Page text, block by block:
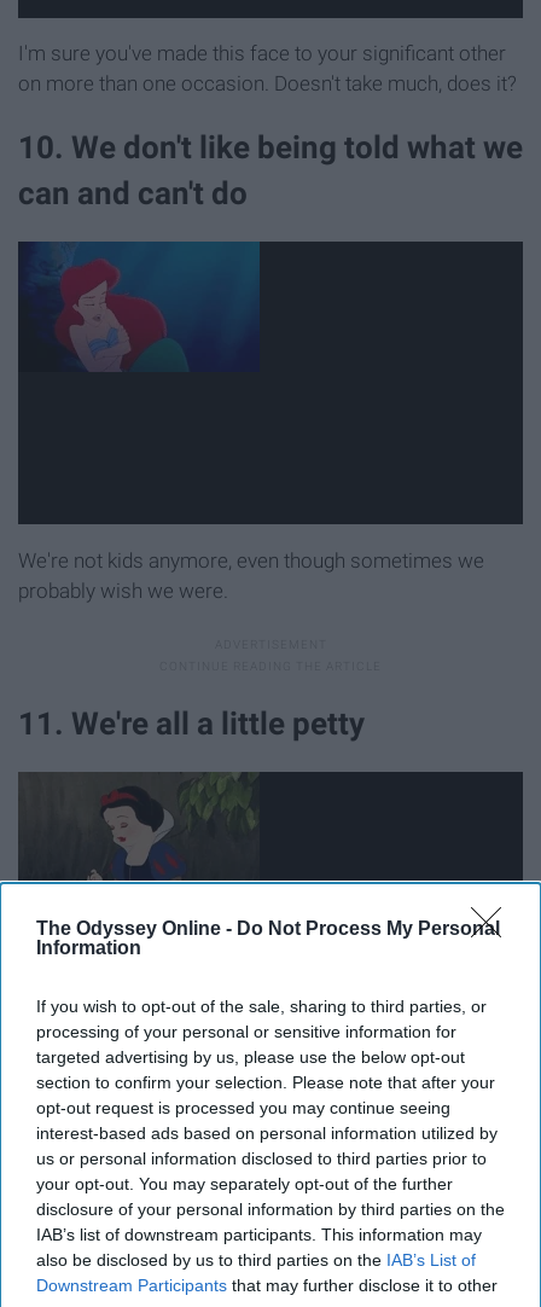
The Odyssey Online - Do Not Process My Personal
Information
If you wish to opt-out of the sale, sharing to third parties, or
processing of your personal or sensitive information for
targeted advertising by us, please use the below opt-out
section to confirm your selection. Please note that after your
opt-out request is processed you may continue seeing
interest-based ads based on personal information utilized by
us or personal information disclosed to third parties prior to
your opt-out. You may separately opt-out of the further
disclosure of your personal information by third parties on the
IAB’s list of downstream participants. This information may
also be disclosed by us to third parties on the IAB’s List of
Downstream Participants that may further disclose it to other
I'm sure you've made this face to your significant other
on more than one occasion. Doesn't take much, does it?
10. We don't like being told what we
can and can't do
We're not kids anymore, even though sometimes we
probably wish we were.
11. We're all a little petty
You wavegoodbyeto that friend who just slightly
inconvenienced you and then immediately drop that
when she turns away. Heart as cold as snow.
12. We'll do anything to find true
love